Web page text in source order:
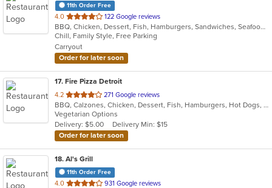
11th Order Free
4.0 out
of
5
stars.
122 Google reviews
BBQ, Chicken, Dessert, Fish, Hamburgers, Sandwiches, Seafood, Wings
Chill, Family Style, Free Parking
Carryout
Order for later soon
17. Fire Pizza Detroit
4.2 out
of
5
stars.
271 Google reviews
BBQ, Calzones, Chicken, Dessert, Fish, Hamburgers, Hot Dogs, Italian, Pasta, Pizza, Ribs, Salads, Sandwiches, Seafood, Subs, Taco, Wings
Vegetarian Options
Delivery: $5.00
Delivery Min: $15
Order for later soon
18. Al's Grill
11th Order Free
4.0 out
931 Google reviews